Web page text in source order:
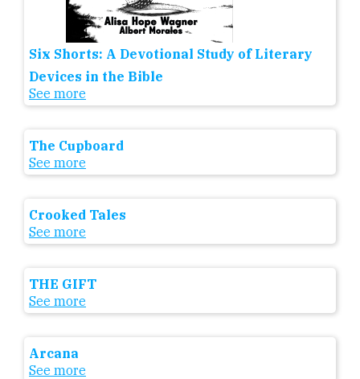
Six Shorts: A Devotional Study of Literary
Devices in the Bible
See more
The Cupboard
See more
Crooked Tales
See more
THE GIFT
See more
Arcana
See more